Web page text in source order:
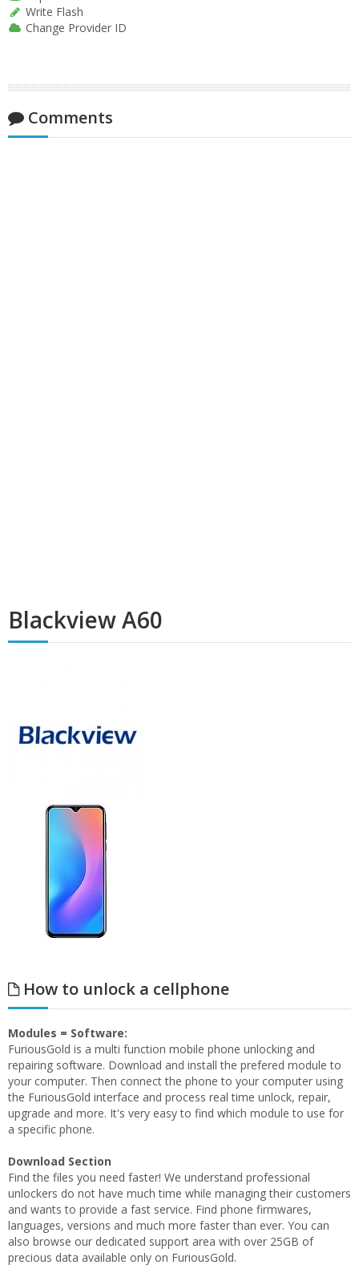
Write Flash
Change Provider ID
Comments
Blackview A60
How to unlock a cellphone
Modules = Software:
FuriousGold is a multi function mobile phone unlocking and
repairing software. Download and install the prefered module to
your computer. Then connect the phone to your computer using
the FuriousGold interface and process real time unlock, repair,
upgrade and more. It's very easy to find which module to use for
a specific phone.
Download Section
Find the files you need faster! We understand professional
unlockers do not have much time while managing their customers
and wants to provide a fast service. Find phone firmwares,
languages, versions and much more faster than ever. You can
also browse our dedicated support area with over 25GB of
precious data available only on FuriousGold.